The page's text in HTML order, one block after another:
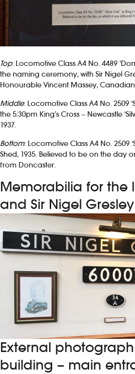
Top: Locomotive Class A4 No. 4489
the naming ceremony, with Sir Nigel
Honourable Vincent Massey,
Middle: Locomotive Class A4 No. 2509
the 5:30pm King’s Cross – Newcastle
1937.
Bottom: Locomotive Class A4 No. 2509
Shed, 1935. Believed to be on the day
from Doncaster.
Memorabilia for the
and Sir Nigel Gresley
External
building – main